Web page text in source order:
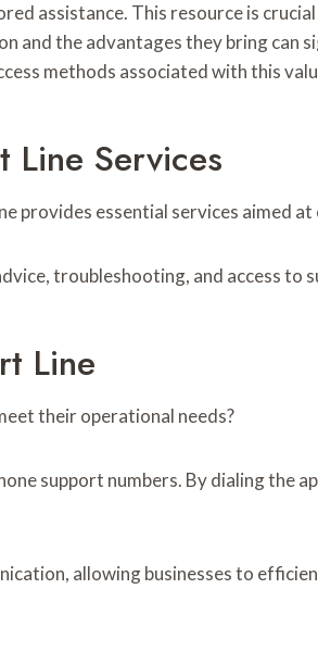
assistance. This resource is
and the advantages they bring can
methods associated with this
Line Services
provides essential services aimed
troubleshooting, and access to
Line
their operational needs?
support numbers. By dialing the
allowing businesses to